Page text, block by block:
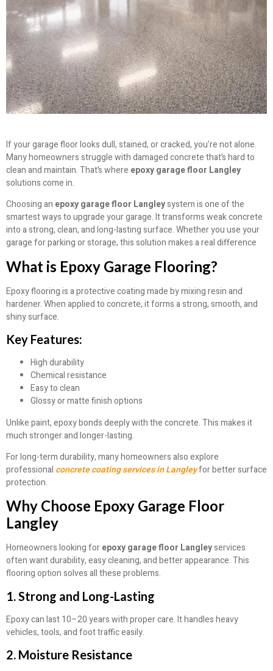
If your garage floor looks dull, stained, or cracked, you’re not alone.
Many homeowners struggle with damaged concrete that’s hard to
clean and maintain. That’s where epoxy garage floor Langley
solutions come in.
Choosing an epoxy garage floor Langleysystem is one of the
smartest ways to upgrade your garage. It transforms weak concrete
into a strong, clean, and long-lasting surface. Whether you use your
garage for parking or storage, this solution makes a real difference
What is Epoxy Garage Flooring?
Epoxy flooring is a protective coating made by mixing resin and
hardener. When applied to concrete, it forms a strong, smooth, and
shiny surface.
Key Features:
High durability
Chemical resistance
Easy to clean
Glossy or matte finish options
Unlike paint, epoxy bonds deeply with the concrete. This makes it
much stronger and longer-lasting.
For long-term durability, many homeowners also explore
professional concrete coating services in Langleyfor better surface
protection.
Why Choose Epoxy Garage Floor
Langley
Homeowners looking forepoxy garage floor Langleyservices
often want durability, easy cleaning, and better appearance. This
flooring option solves all these problems.
1. Strong and Long-Lasting
Epoxy can last 10–20 years with proper care. It handles heavy
vehicles, tools, and foot traffic easily.
2. Moisture Resistance